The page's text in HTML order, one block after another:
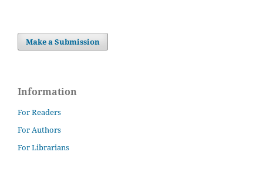
Make a Submission
Information
For Readers
For Authors
For Librarians